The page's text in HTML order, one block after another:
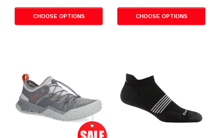
CHOOSE OPTIONS CHOOSE OPTIONS